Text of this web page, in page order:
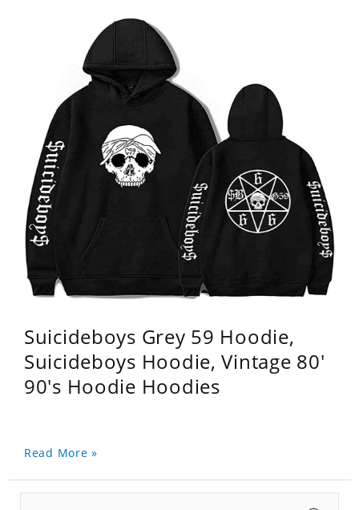
Suicideboys Grey 59 Hoodie,
Suicideboys Hoodie, Vintage 80'
90's Hoodie Hoodies
Read More »